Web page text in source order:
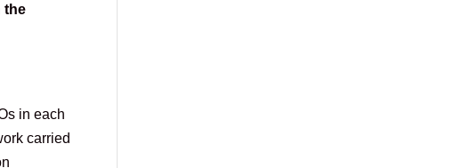
the
in each
carried